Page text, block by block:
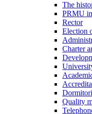
The
PRMU
Rector
Election
Charter
Quality